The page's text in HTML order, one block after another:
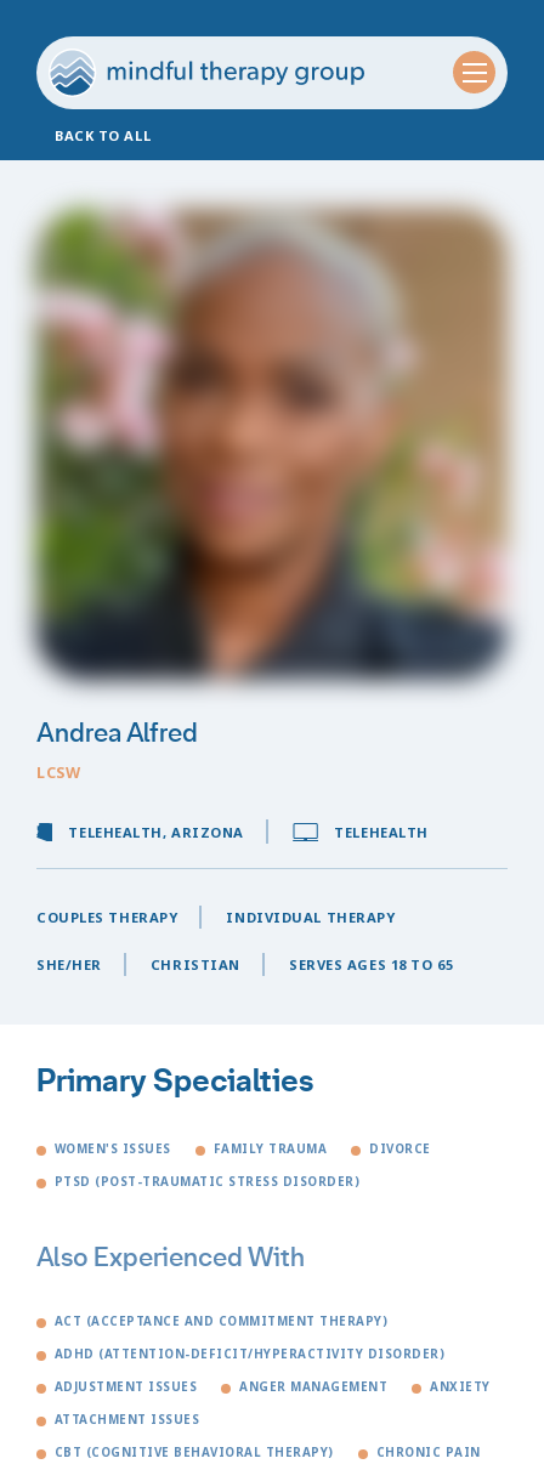
BACK TO ALL
Andrea Alfred
LCSW
TELEHEALTH, ARIZONA TELEHEALTH
COUPLES THERAPY INDIVIDUAL THERAPY
SHE/HER CHRISTIAN SERVES AGES 18 TO 65
Primary Specialties
WOMEN'S ISSUES FAMILY TRAUMA DIVORCE
PTSD (POST-TRAUMATIC STRESS DISORDER)
Also Experienced With
ACT (ACCEPTANCE AND COMMITMENT THERAPY)
ADHD (ATTENTION-DEFICIT/HYPERACTIVITY DISORDER)
ADJUSTMENT ISSUES ANGER MANAGEMENT ANXIETY
ATTACHMENT ISSUES
CBT (COGNITIVE BEHAVIORAL THERAPY) CHRONIC PAIN